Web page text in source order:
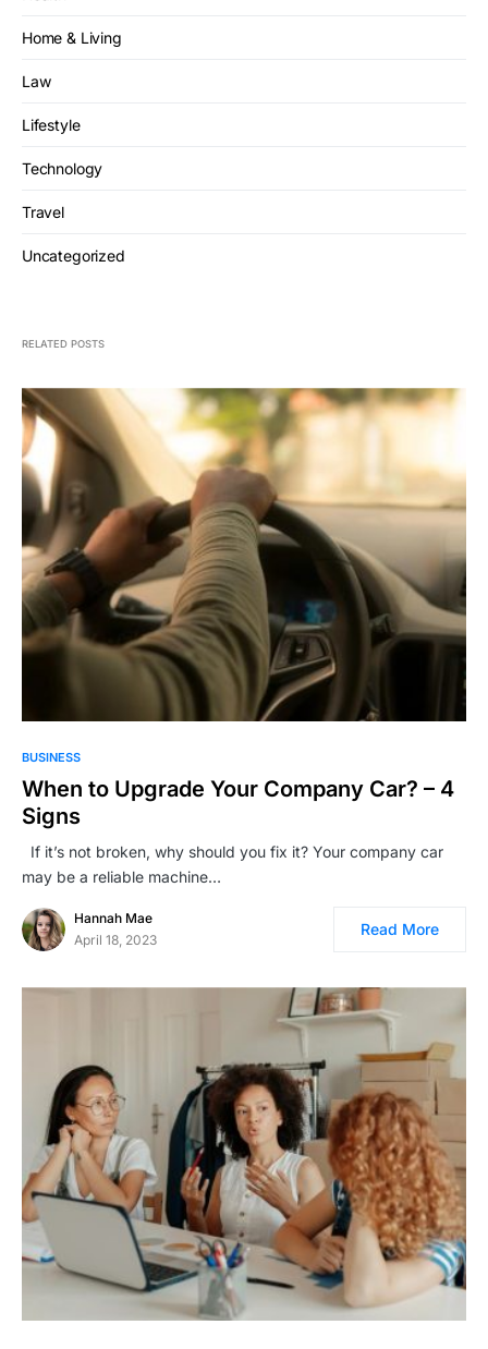
Home & Living
Law
Lifestyle
Technology
Travel
Uncategorized
RELATED POSTS
BUSINESS
When to Upgrade Your Company Car? – 4
Signs
If it’s not broken, why should you fix it? Your company car
may be a reliable machine…
Hannah Mae
April 18, 2023
Read More